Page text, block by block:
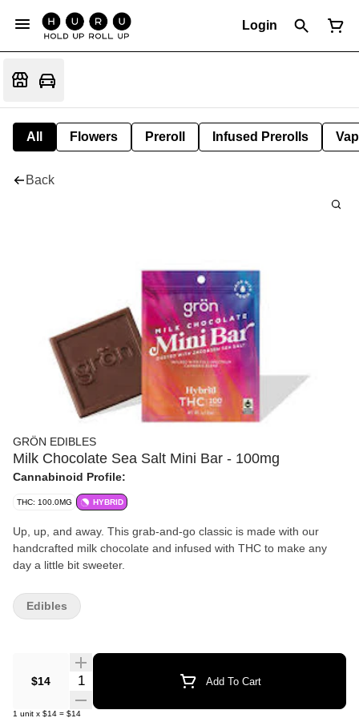
Login
All Flowers Preroll Infused Prerolls
Back
GRÖN EDIBLES
Milk Chocolate Sea Salt Mini Bar - 100mg
Cannabinoid Profile:
THC: 100.0MG HYBRID
Up, up, and away. This grab-and-go classic is made with our
handcrafted milk chocolate and infused with THC to make any
day a little bit sweeter.
$14 Quantity Selector Add To Cart
1 unit x $14 = $14
Edibles